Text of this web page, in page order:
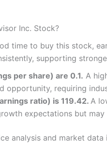
Inc. Stock?
time to buy this stock,
supporting
per share) are 0.1. A
opportunity, requiring
ratio) is 119.42. A
expectations but
analysis and market